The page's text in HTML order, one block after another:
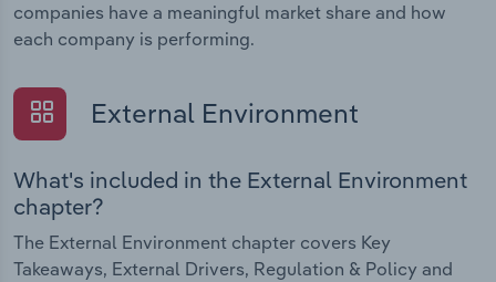
companies have a meaningful market share and how
each company is performing.
External Environment
What's included in the External Environment
chapter?
The External Environment chapter covers Key
Takeaways, External Drivers, Regulation & Policy and